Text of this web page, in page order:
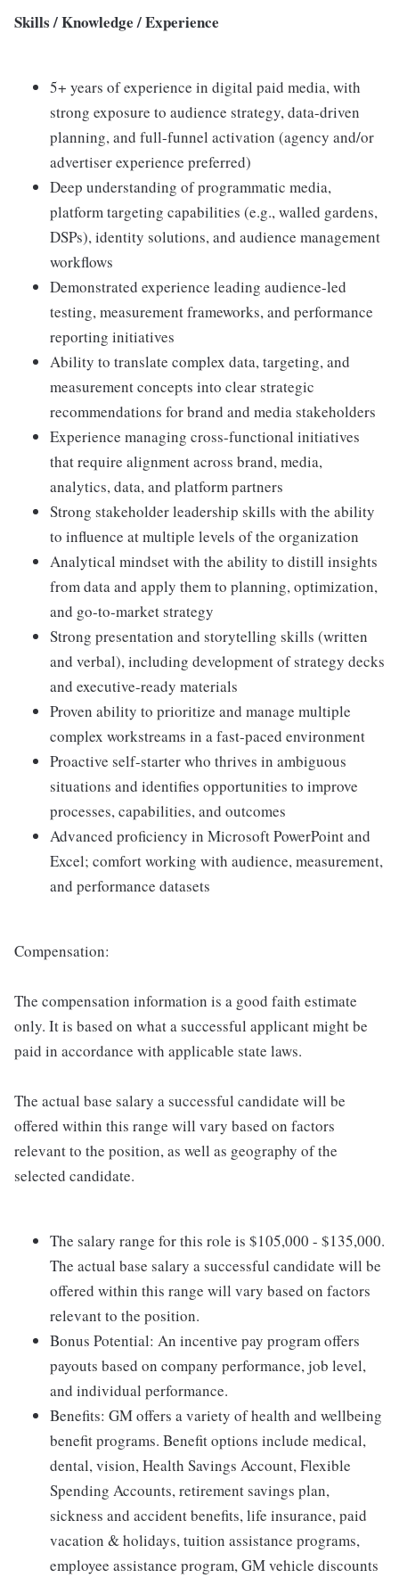
Skills / Knowledge / Experience
5+ years of experience in digital paid media, with
strong exposure to audience strategy, data-driven
planning, and full-funnel activation (agency and/or
advertiser experience preferred)
Deep understanding of programmatic media,
platform targeting capabilities (e.g., walled gardens,
DSPs), identity solutions, and audience management
workflows
Demonstrated experience leading audience-led
testing, measurement frameworks, and performance
reporting initiatives
Ability to translate complex data, targeting, and
measurement concepts into clear strategic
recommendations for brand and media stakeholders
Experience managing cross-functional initiatives
that require alignment across brand, media,
analytics, data, and platform partners
Strong stakeholder leadership skills with the ability
to influence at multiple levels of the organization
Analytical mindset with the ability to distill insights
from data and apply them to planning, optimization,
and go-to-market strategy
Strong presentation and storytelling skills (written
and verbal), including development of strategy decks
and executive-ready materials
Proven ability to prioritize and manage multiple
complex workstreams in a fast-paced environment
Proactive self-starter who thrives in ambiguous
situations and identifies opportunities to improve
processes, capabilities, and outcomes
Advanced proficiency in Microsoft PowerPoint and
Excel; comfort working with audience, measurement,
and performance datasets
Compensation:
The compensation information is a good faith estimate
only. It is based on what a successful applicant might be
paid in accordance with applicable state laws.
The actual base salary a successful candidate will be
offered within this range will vary based on factors
relevant to the position, as well as geography of the
selected candidate.
The salary range for this role is $105,000 - $135,000.
The actual base salary a successful candidate will be
offered within this range will vary based on factors
relevant to the position.
Bonus Potential: An incentive pay program offers
payouts based on company performance, job level,
and individual performance.
Benefits: GM offers a variety of health and wellbeing
benefit programs. Benefit options include medical,
dental, vision, Health Savings Account, Flexible
Spending Accounts, retirement savings plan,
sickness and accident benefits, life insurance, paid
vacation & holidays, tuition assistance programs,
employee assistance program, GM vehicle discounts